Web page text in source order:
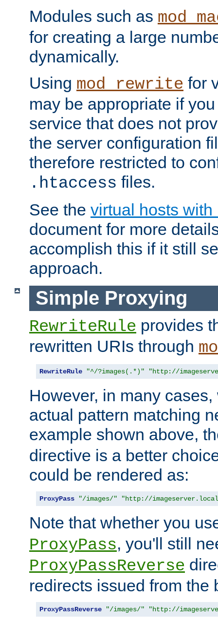
Modules such as
for creating a large
dynamically.
Using mod_rewrite for
may be appropriate if
service that does not
the server configuration
therefore restricted to
.htaccess files.
See the virtual hosts
document for more
accomplish this if it still
approach.
Simple Proxying
RewriteRule provides
rewritten URIs through
RewriteRule "^/?images(.*)" "http://
However, in many
actual pattern matching
example shown above,
directive is a better
could be rendered as:
ProxyPass "/images/" "http://
Note that whether you
ProxyPass, you'll still
ProxyPassReverse
redirects issued from the
ProxyPassReverse "/images/" "http://